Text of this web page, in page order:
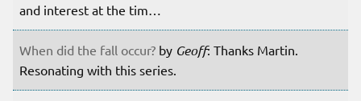
and interest at the tim…
When did the fall occur? by Geoff: Thanks Martin.
Resonating with this series.